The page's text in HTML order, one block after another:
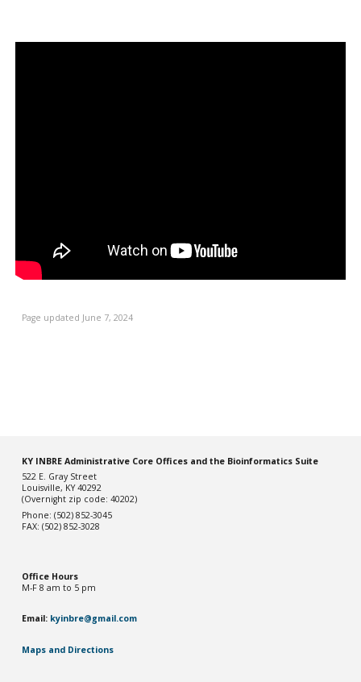
Page updated June 7, 2024
KY INBRE Administrative Core Offices and the Bioinformatics Suite
522 E. Gray Street
Louisville, KY 40292
(Overnight zip code: 40202)
Phone: (502) 852-3045
FAX: (502) 852-3028
Office Hours
M-F 8 am to 5 pm
Email: kyinbre@gmail.com
Maps and Directions